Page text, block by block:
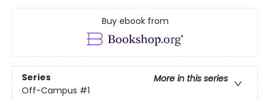
Buy ebook from
Series
More in this series
Off-Campus #1